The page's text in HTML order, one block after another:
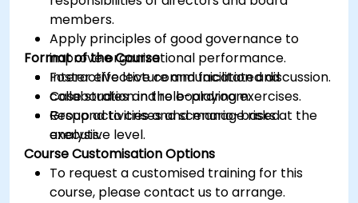
members.
Apply principles of good governance to
improve organizational performance.
Foster effective communication and
collaboration in the boardroom.
Respond to crises and manage risks at the
executive level.
Format of the Course
Interactive lecture and facilitated discussion.
Case studies and role-playing exercises.
Group activities and scenario-based
analysis.
Course Customisation Options
To request a customised training for this
course, please contact us to arrange.